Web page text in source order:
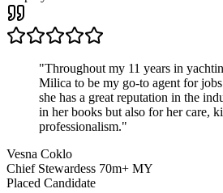
"Throughout my 11 years in
Milica to be my go-to agent for
she has a great reputation in the
in her books but also for her care,
professionalism."
Vesna Coklo
Chief Stewardess 70m+ MY
Placed Candidate